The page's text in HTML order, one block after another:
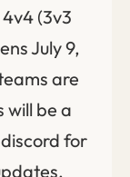
(3v3
July 9,
are
will be a
for